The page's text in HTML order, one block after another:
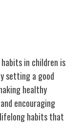
in children is
setting a good
healthy
encouraging
habits that